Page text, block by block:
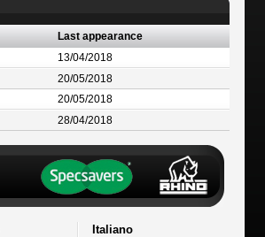
Last appearance
13/04/2018
20/05/2018
20/05/2018
28/04/2018
Italiano